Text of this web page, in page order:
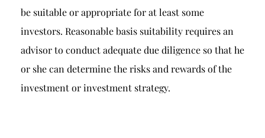
be suitable or appropriate for at least some
investors. Reasonable basis suitability requires an
advisor to conduct adequate due diligence so that he
or she can determine the risks and rewards of the
investment or investment strategy.